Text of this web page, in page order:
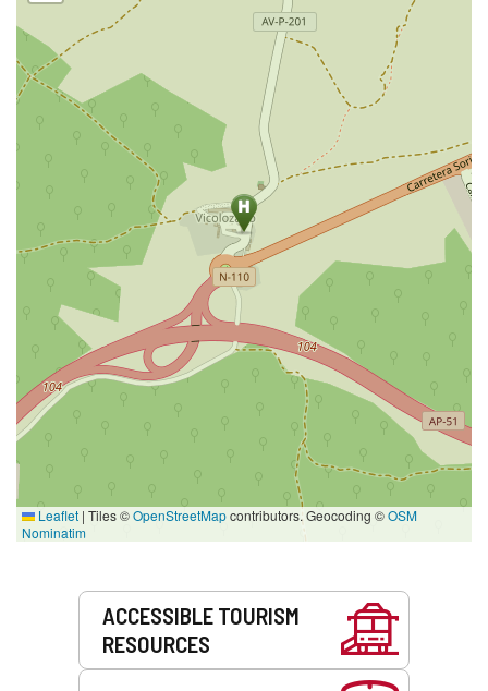
Leaflet | Tiles ©OpenStreetMapcontributors. Geocoding ©OSM
Nominatim
ACCESSIBLE TOURISM
RESOURCES